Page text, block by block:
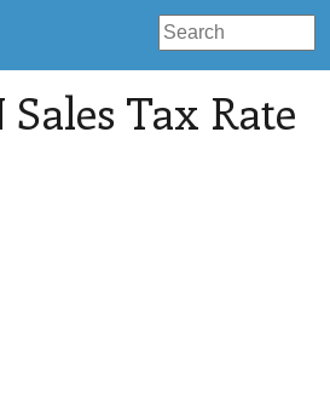
Sales Tax Rate